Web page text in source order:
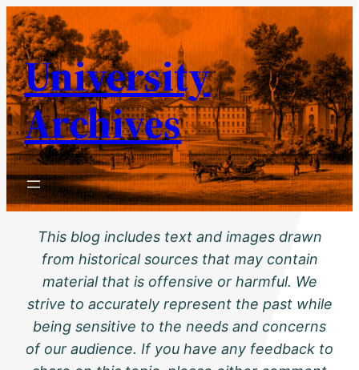
Skip
to
content
University
Archives
This blog includes text and images drawn
from historical sources that may contain
material that is offensive or harmful. We
strive to accurately represent the past while
being sensitive to the needs and concerns
of our audience. If you have any feedback to